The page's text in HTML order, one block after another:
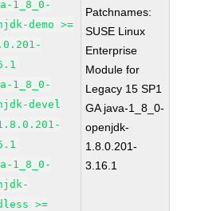
1_8_0-
demo >=
1_8_0-
devel
1_8_0-
>=
Patchnames:
SUSE Linux
Enterprise
Module for
Legacy 15 SP1
GA java-1_8_0-
openjdk-
1.8.0.201-
3.16.1